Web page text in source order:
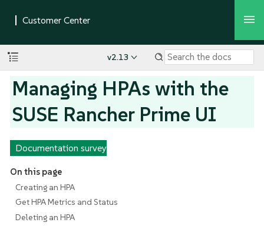
v2.13
Managing HPAs with the
SUSE Rancher Prime UI
Documentation survey
On this page
Creating an HPA
Get HPA Metrics and Status
Deleting an HPA